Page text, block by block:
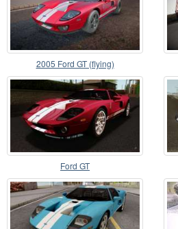
2005 Ford GT (flying)
Ford GT